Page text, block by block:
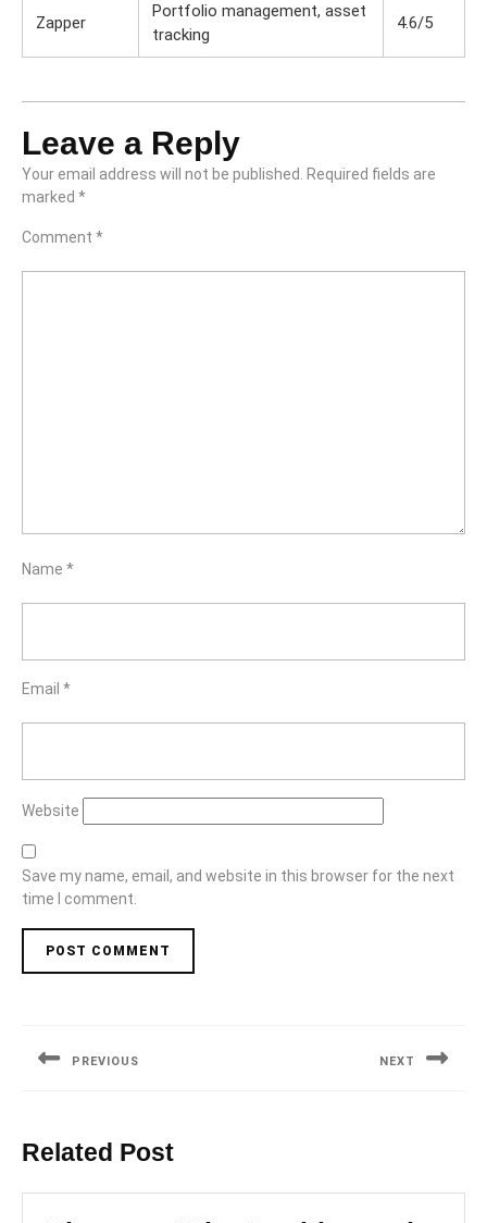
Zapper
Portfolio management, asset
tracking
4.6/5
Leave a Reply
Your email address will not be published.
Required fields are
marked *
Comment *
Name *
Email *
Website
Save my name, email, and website in this browser for the next
time I comment.
PREVIOUS NEXT
Related Post